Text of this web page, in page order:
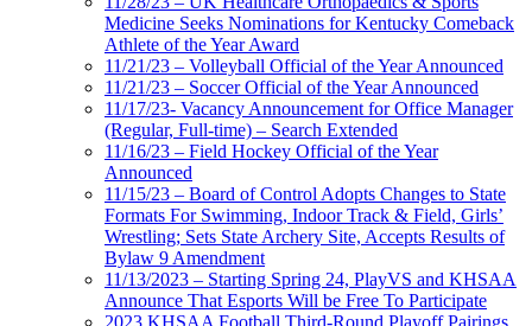
Medicine Seeks Nominations for Kentucky Comeback
Athlete of the Year Award
11/21/23 – Volleyball Official of the Year Announced
11/21/23 – Soccer Official of the Year Announced
11/17/23- Vacancy Announcement for Office Manager
(Regular, Full-time) – Search Extended
11/16/23 – Field Hockey Official of the Year
Announced
11/15/23 – Board of Control Adopts Changes to State
Formats For Swimming, Indoor Track & Field, Girls’
Wrestling; Sets State Archery Site, Accepts Results of
Bylaw 9 Amendment
11/13/2023 – Starting Spring 24, PlayVS and KHSAA
Announce That Esports Will be Free To Participate